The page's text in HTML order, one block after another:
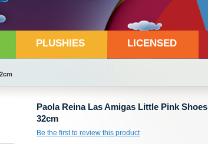
PLUSHIES LICENSED
Paola Reina Las Amigas Little Pink Shoes
32cm
Be the first to review this product